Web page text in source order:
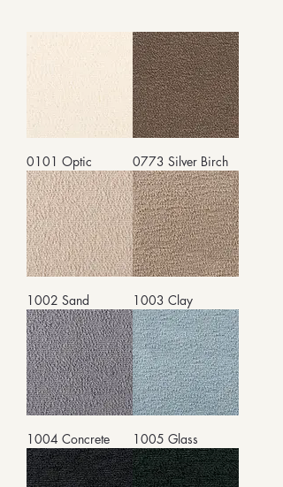
0101 Optic 0773 Silver Birch
1002 Sand 1003 Clay
1004 Concrete 1005 Glass